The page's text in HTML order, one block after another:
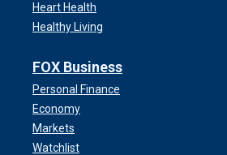
Heart Health
Healthy Living
FOX Business
Personal Finance
Economy
Markets
Watchlist